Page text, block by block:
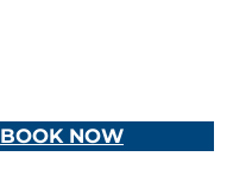
BOOK NOW